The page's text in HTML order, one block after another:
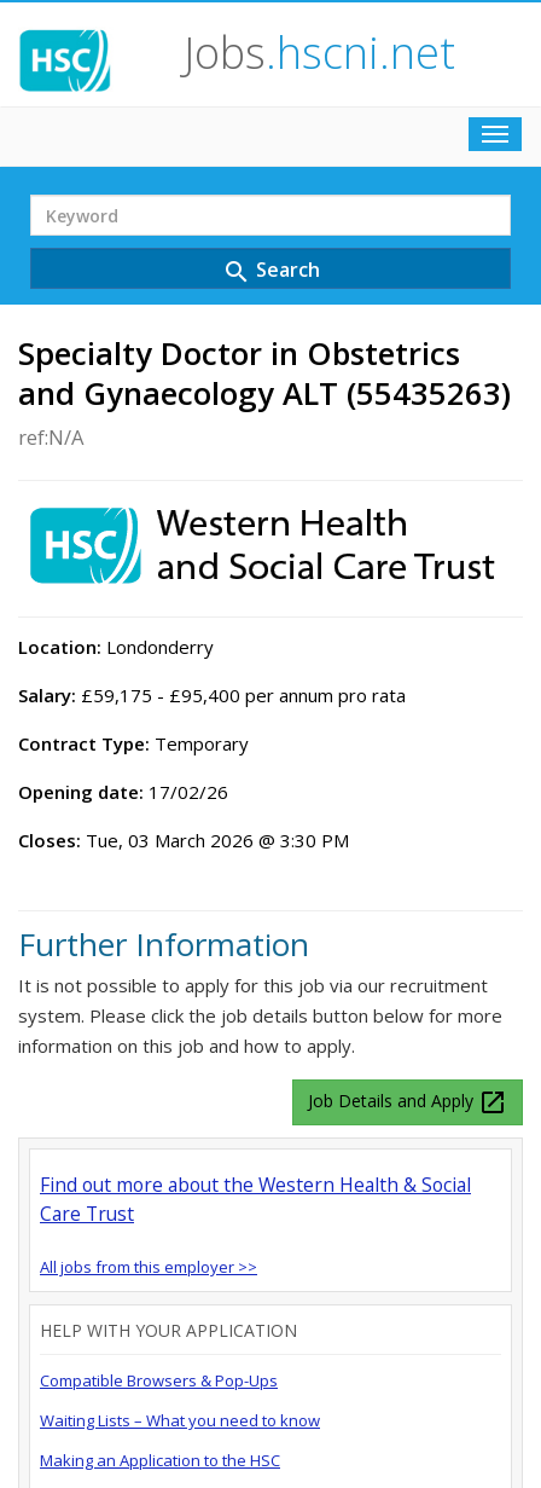
Jobs.hscni.net
Search
Term
search Search
Specialty Doctor in Obstetrics
and Gynaecology ALT (55435263)
ref:N/A
Location: Londonderry
Salary: £59,175 - £95,400 per annum pro rata
Contract Type: Temporary
Opening date: 17/02/26
Closes: Tue, 03 March 2026 @ 3:30 PM
Further Information
It is not possible to apply for this job via our recruitment
system. Please click the job details button below for more
information on this job and how to apply.
Job Details and Apply launch
Find out more about the Western Health & Social
Care Trust
All jobs from this employer >>
HELP WITH YOUR APPLICATION
Compatible Browsers & Pop-Ups
Waiting Lists – What you need to know
Making an Application to the HSC